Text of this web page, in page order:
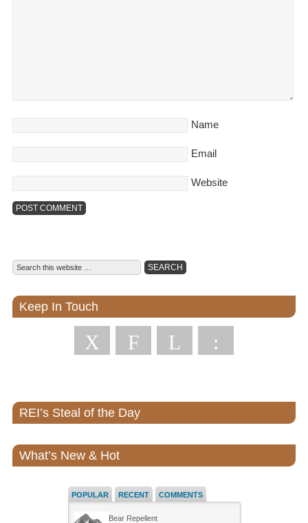
Name
Email
Website
Keep In Touch
X F L :
REI’s Steal of the Day
What’s New & Hot
POPULAR RECENT COMMENTS
Bear Repellent